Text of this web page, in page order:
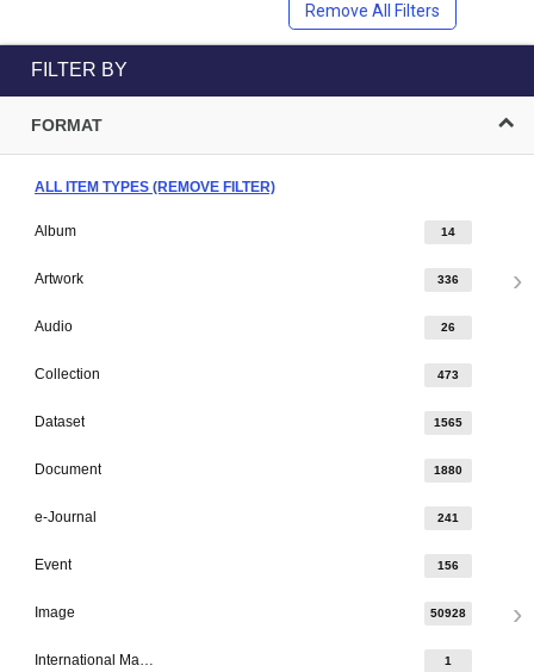
Remove All Filters
FILTER BY
FORMAT
ALL ITEM TYPES (REMOVE FILTER)
Album 14
Artwork 336
Audio 26
Collection 473
Dataset 1565
Document 1880
e-Journal 241
Event 156
Image 50928
International Major Design 1